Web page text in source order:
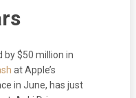
by $50 million in
at Apple’s
in June, has just